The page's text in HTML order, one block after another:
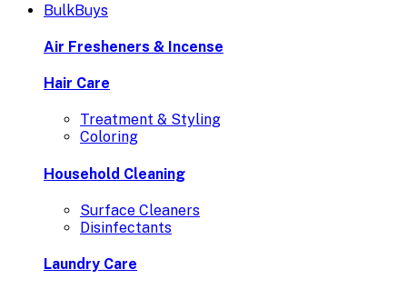
BulkBuys
Air Fresheners & Incense
Hair Care
Treatment & Styling
Coloring
Household Cleaning
Surface Cleaners
Disinfectants
Laundry Care